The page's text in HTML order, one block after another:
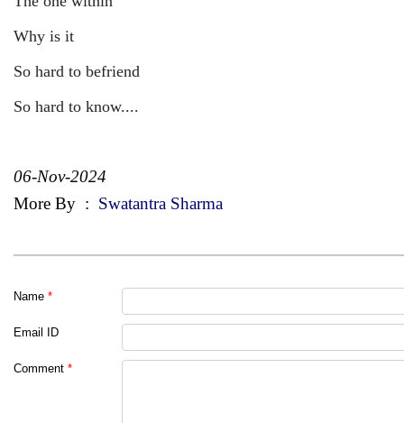
Why is it
So hard to befriend
So hard to know....
06-Nov-2024
More By : Swatantra Sharma
Name *
Email ID
Comment *